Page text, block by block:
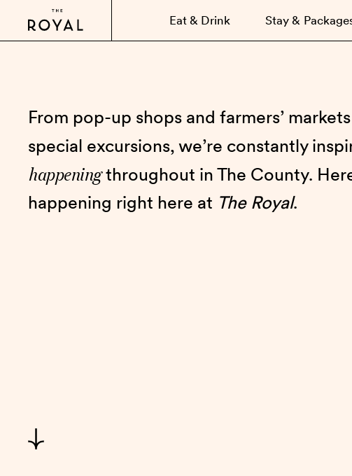
Eat & Drink Stay &
From pop-up shops and farmers’
special excursions, we’re constantly
happeningthroughout in The County.
happening right here at The Royal.